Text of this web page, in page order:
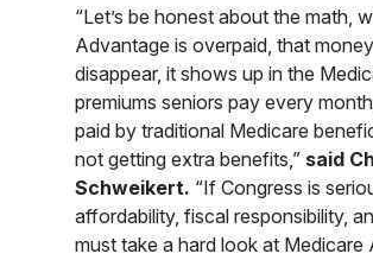
“Let’s be honest about the math,
Advantage is overpaid, that
disappear, it shows up in the
premiums seniors pay every
paid by traditional Medicare
not getting extra benefits,” said
Schweikert. “If Congress is
affordability, fiscal responsibility,
must take a hard look at Medicare